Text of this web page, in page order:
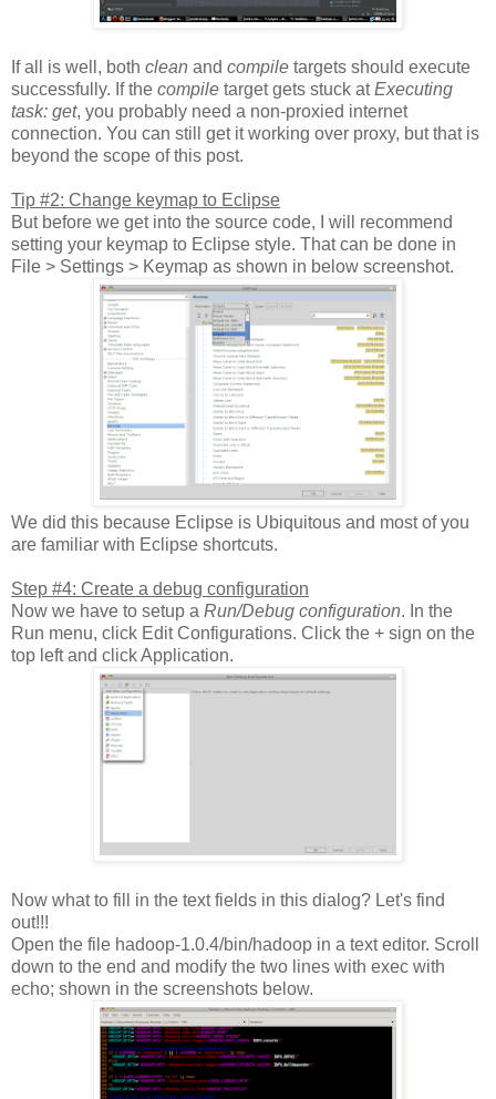
If all is well, both clean and compile targets should execute
successfully. If the compile target gets stuck atExecuting
task: get, you probably need a non-proxied internet
connection. You can still get it working over proxy, but that is
beyond the scope of this post.
Tip #2: Change keymap to Eclipse
But before we get into the source code, I will recommend
setting your keymap to Eclipse style. That can be done in
File > Settings > Keymap as shown in below screenshot.
We did this because Eclipse is Ubiquitous and most of you
are familiar with Eclipse shortcuts.
Step #4: Create a debug configuration
Now we have to setup a Run/Debug configuration. In the
Run menu, click Edit Configurations. Click the + sign on the
top left and click Application.
Now what to fill in the text fields in this dialog? Let's find
out!!!
Open the file hadoop-1.0.4/bin/hadoop in a text editor. Scroll
down to the end and modify the two lines with exec with
echo; shown in the screenshots below.